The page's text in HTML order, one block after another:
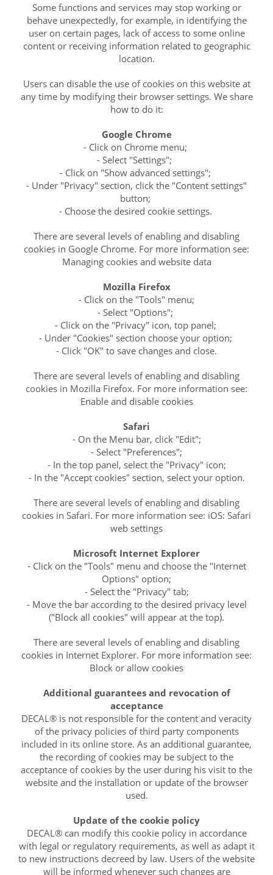
Some functions and services may stop working or
behave unexpectedly, for example, in identifying the
user on certain pages, lack of access to some online
content or receiving information related to geographic
location.
Users can disable the use of cookies on this website at
any time by modifying their browser settings. We share
how to do it:
Google Chrome
- Click on Chrome menu;
- Select "Settings";
- Click on "Show advanced settings";
- Under "Privacy" section, click the "Content settings"
button;
- Choose the desired cookie settings.
There are several levels of enabling and disabling
cookies in Google Chrome. For more information see:
Managing cookies and website data
Mozilla Firefox
- Click on the "Tools" menu;
- Select "Options";
- Click on the "Privacy" icon, top panel;
- Under "Cookies" section choose your option;
- Click "OK" to save changes and close.
There are several levels of enabling and disabling
cookies in Mozilla Firefox. For more information see:
Enable and disable cookies
Safari
- On the Menu bar, click "Edit";
- Select "Preferences";
- In the top panel, select the "Privacy" icon;
- In the "Accept cookies" section, select your option.
There are several levels of enabling and disabling
cookies in Safari. For more information see: iOS: Safari
web settings
Microsoft Internet Explorer
- Click on the "Tools" menu and choose the "Internet
Options" option;
- Select the "Privacy" tab;
- Move the bar according to the desired privacy level
("Block all cookies" will appear at the top).
There are several levels of enabling and disabling
cookies in Internet Explorer. For more information see:
Block or allow cookies
Additional guarantees and revocation of
acceptance
DECAL® is not responsible for the content and veracity
of the privacy policies of third party components
included in its online store. As an additional guarantee,
the recording of cookies may be subject to the
acceptance of cookies by the user during his visit to the
website and the installation or update of the browser
used.
Update of the cookie policy
DECAL® can modify this cookie policy in accordance
with legal or regulatory requirements, as well as adapt it
to new instructions decreed by law. Users of the website
will be informed whenever such changes are